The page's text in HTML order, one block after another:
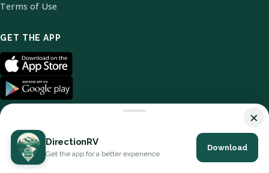
Terms of Use
GET THE APP
© 2026 DirectionRV. All Rights Reserved.
×
DirectionRV
Get the app for a better experience
Download